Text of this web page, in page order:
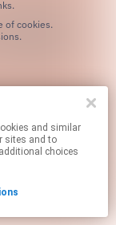
sites and to
choices